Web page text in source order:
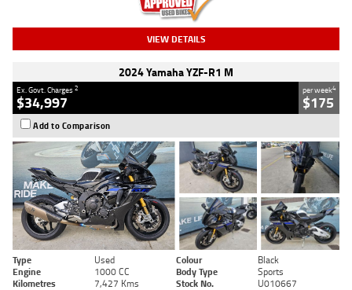
VIEW DETAILS
2024 Yamaha YZF-R1 M
Ex. Govt. Charges2
$34,997
per week4
$175
Add to Comparison
Type Used Colour
Black
Engine
1000 CC Body Type
Sports
Kilometres
7,427 Kms Stock No. U010667